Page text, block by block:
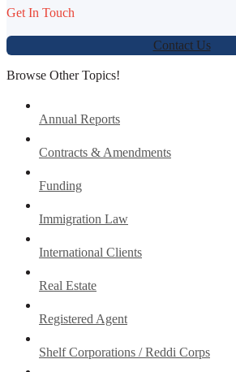
Get In Touch
Contact Us
Browse Other Topics!
Annual Reports
Contracts & Amendments
Funding
Immigration Law
International Clients
Real Estate
Registered Agent
Shelf Corporations / Reddi Corps